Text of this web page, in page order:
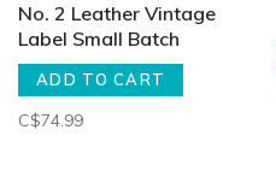
No. 2 Leather Vintage
Label Small Batch
ADD TO CART
C$74.99